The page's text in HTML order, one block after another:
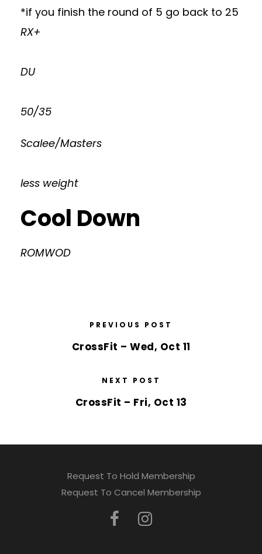
*if you finish the round of 5 go back to 25
RX+
DU
50/35
Scalee/Masters
less weight
Cool Down
ROMWOD
PREVIOUS POST
CrossFit – Wed, Oct 11
NEXT POST
CrossFit – Fri, Oct 13
Request To Hold Membership
Request To Cancel Membership